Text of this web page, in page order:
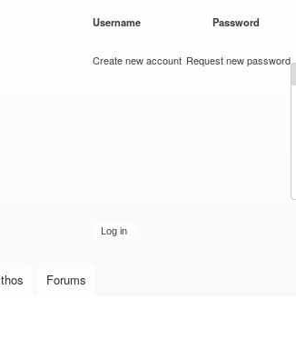
Username Password
Create new account Request new password
Forums